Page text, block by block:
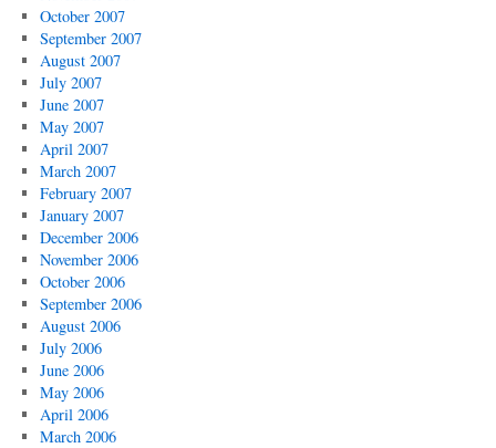
October 2007
September 2007
August 2007
July 2007
June 2007
May 2007
April 2007
March 2007
February 2007
January 2007
December 2006
November 2006
October 2006
September 2006
August 2006
July 2006
June 2006
May 2006
April 2006
March 2006